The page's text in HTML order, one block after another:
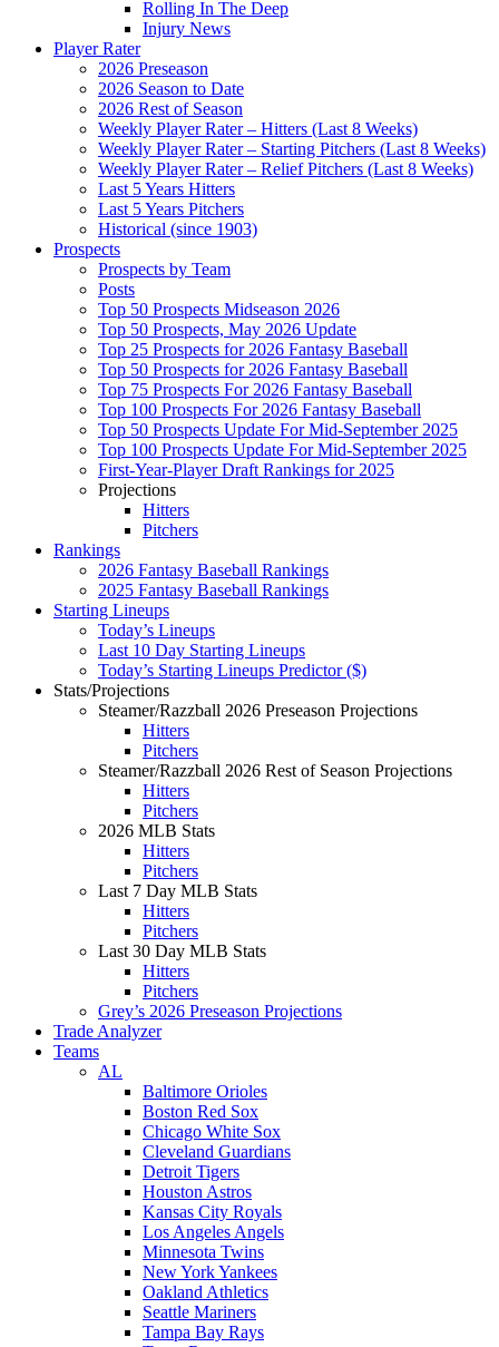
Rolling In The Deep
Injury News
Player Rater
2026 Preseason
2026 Season to Date
2026 Rest of Season
Weekly Player Rater – Hitters (Last 8 Weeks)
Weekly Player Rater – Starting Pitchers (Last 8 Weeks)
Weekly Player Rater – Relief Pitchers (Last 8 Weeks)
Last 5 Years Hitters
Last 5 Years Pitchers
Historical (since 1903)
Prospects
Prospects by Team
Posts
Top 50 Prospects Midseason 2026
Top 50 Prospects, May 2026 Update
Top 25 Prospects for 2026 Fantasy Baseball
Top 50 Prospects for 2026 Fantasy Baseball
Top 75 Prospects For 2026 Fantasy Baseball
Top 100 Prospects For 2026 Fantasy Baseball
Top 50 Prospects Update For Mid-September 2025
Top 100 Prospects Update For Mid-September 2025
First-Year-Player Draft Rankings for 2025
Projections
Hitters
Pitchers
Rankings
2026 Fantasy Baseball Rankings
2025 Fantasy Baseball Rankings
Starting Lineups
Today’s Lineups
Last 10 Day Starting Lineups
Today’s Starting Lineups Predictor ($)
Stats/Projections
Steamer/Razzball 2026 Preseason Projections
Hitters
Pitchers
Steamer/Razzball 2026 Rest of Season Projections
Hitters
Pitchers
2026 MLB Stats
Hitters
Pitchers
Last 7 Day MLB Stats
Hitters
Pitchers
Last 30 Day MLB Stats
Hitters
Pitchers
Grey’s 2026 Preseason Projections
Trade Analyzer
Teams
AL
Baltimore Orioles
Boston Red Sox
Chicago White Sox
Cleveland Guardians
Detroit Tigers
Houston Astros
Kansas City Royals
Los Angeles Angels
Minnesota Twins
New York Yankees
Oakland Athletics
Seattle Mariners
Tampa Bay Rays